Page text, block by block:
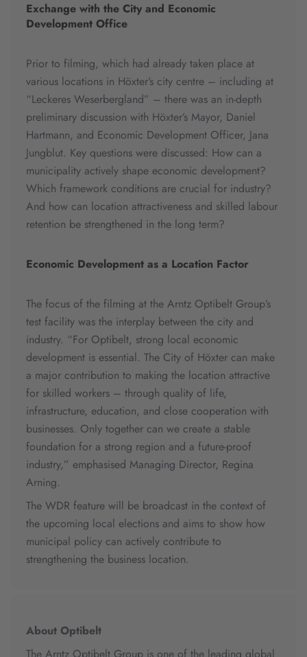
Exchange with the City and Economic
Development Office
Prior to filming, which had already taken place at
various locations in Höxter’s city centre – including at
“Leckeres Weserbergland” – there was an in-depth
preliminary discussion with Höxter’s Mayor, Daniel
Hartmann, and Economic Development Officer, Jana
Jungblut. Key questions were discussed: How can a
municipality actively shape economic development?
Which framework conditions are crucial for industry?
And how can location attractiveness and skilled labour
retention be strengthened in the long term?
Economic Development as a Location Factor
The focus of the filming at the Arntz Optibelt Group’s
test facility was the interplay between the city and
industry. “For Optibelt, strong local economic
development is essential. The City of Höxter can make
a major contribution to making the location attractive
for skilled workers – through quality of life,
infrastructure, education, and close cooperation with
businesses. Only together can we create a stable
foundation for a strong region and a future-proof
industry,” emphasised Managing Director, Regina
Arning.
The WDR feature will be broadcast in the context of
the upcoming local elections and aims to show how
municipal policy can actively contribute to
strengthening the business location.
About Optibelt